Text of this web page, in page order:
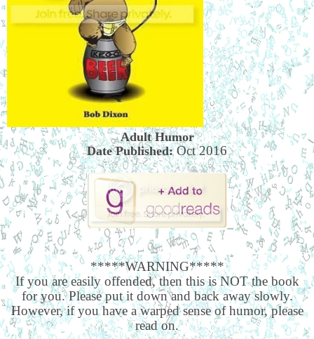
Adult Humor
Date Published:Oct 2016
*****WARNING*****
If you are easily offended, then this is NOT the book
for you. Please put it down and back away slowly.
However, if you have a warped sense of humor, please
read on.